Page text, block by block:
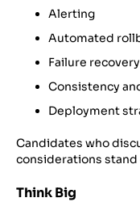
Alerting
Automated
Failure recovery
Consistency
Deployment
Candidates who
considerations
Think Big